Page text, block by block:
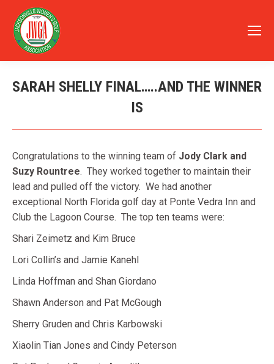
SARAH SHELLY FINAL…..AND THE WINNER
IS
Congratulations to the winning team of Jody Clark and
Suzy Rountree. They worked together to maintain their
lead and pulled off the victory. We had another
exceptional North Florida golf day at Ponte Vedra Inn and
Club the Lagoon Course. The top ten teams were:
Shari Zeimetz and Kim Bruce
Lori Collin’s and Jamie Kanehl
Linda Hoffman and Shan Giordano
Shawn Anderson and Pat McGough
Sherry Gruden and Chris Karbowski
Xiaolin Tian Jones and Cindy Peterson